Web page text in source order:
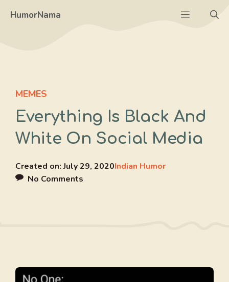
HumorNama Menu
MEMES
Everything Is Black And
White On Social Media
Created on:July 29, 2020Indian Humor
No Comments